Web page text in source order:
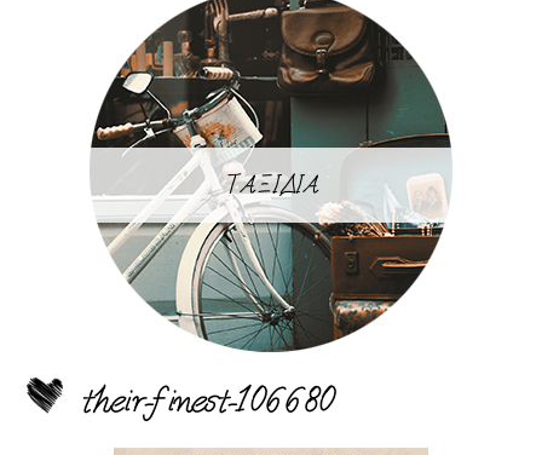
ΤΑΞΙΔΙΑ
their-finest-106680